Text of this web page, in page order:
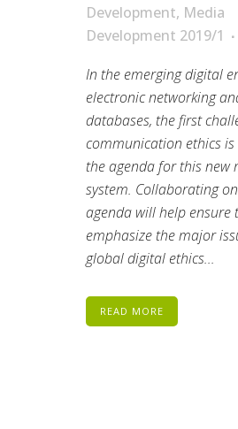
Development, Media
Development 2019/1
In the emerging digital
electronic networking
databases, the first
communication ethics
the agenda for this new
system. Collaborating
agenda will help ensure
emphasize the major
global digital ethics...
READ MORE